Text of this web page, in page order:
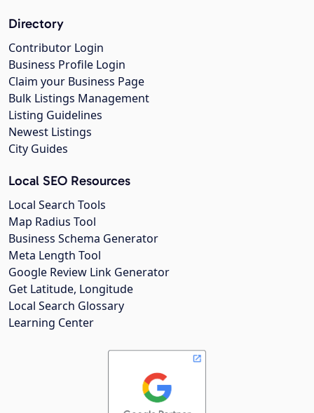
Directory
Contributor Login
Business Profile Login
Claim your Business Page
Bulk Listings Management
Listing Guidelines
Newest Listings
City Guides
Local SEO Resources
Local Search Tools
Map Radius Tool
Business Schema Generator
Meta Length Tool
Google Review Link Generator
Get Latitude, Longitude
Local Search Glossary
Learning Center